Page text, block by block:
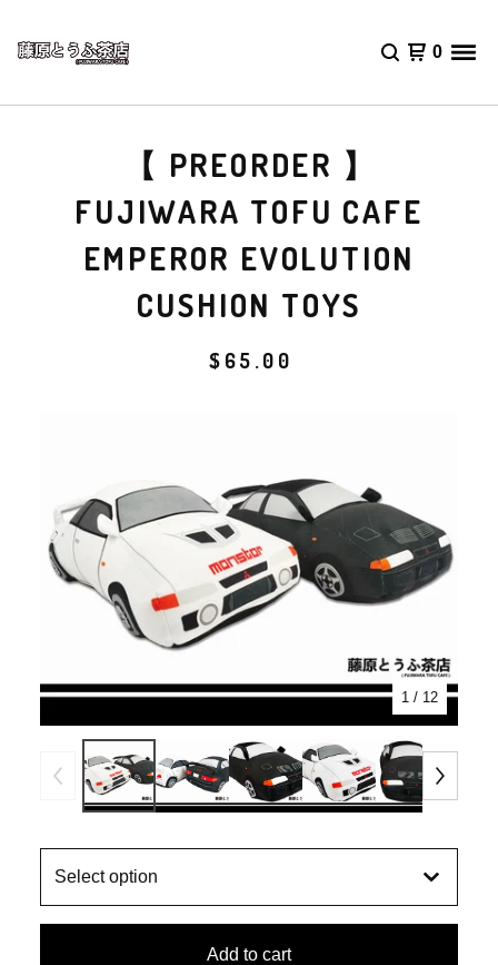
0
【 PREORDER 】
FUJIWARA TOFU CAFE
EMPEROR EVOLUTION
CUSHION TOYS
$ 65.00
1 / 12
Add to cart